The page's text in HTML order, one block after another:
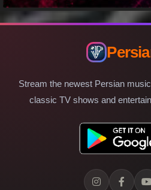
Stream the newest Persian
classic TV shows and